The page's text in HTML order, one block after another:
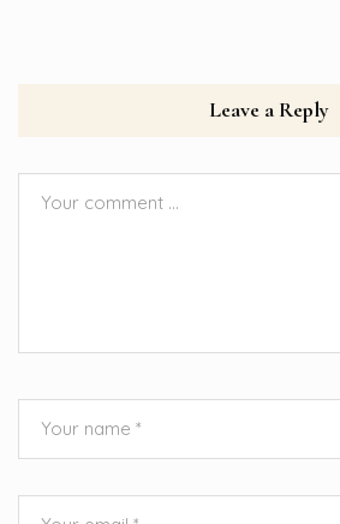
Leave a Reply